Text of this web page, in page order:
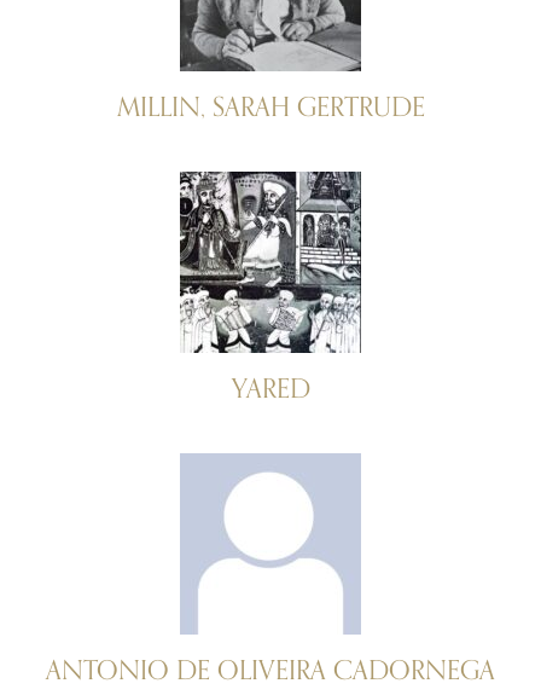
MILLIN, SARAH GERTRUDE
YARED
ANTONIO DE OLIVEIRA CADORNEGA